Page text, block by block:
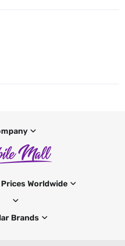
Worldwide
Brands